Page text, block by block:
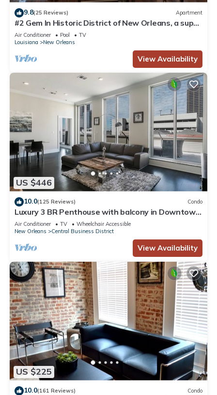
9.8(25 Reviews) Apartment
#2 Gem In Historic District of New Orleans, a super
cozy stay
Air Conditioner Pool
TV
Louisiana
New Orleans
View Availability
US $446
10.0(125 Reviews) Condo
Luxury 3 BR Penthouse with balcony in Downtown
NOLA
Air Conditioner TV
Wheelchair Accessible
New Orleans
Central Business District
View Availability
US $225
10.0(161 Reviews) Condo